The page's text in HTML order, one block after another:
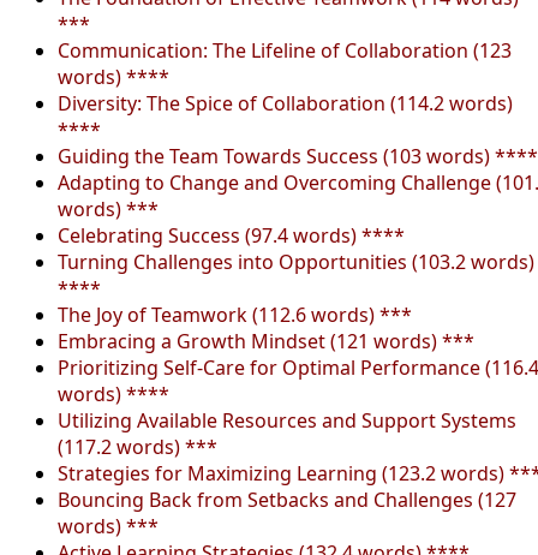
***
Communication: The Lifeline of Collaboration (123
words) ****
Diversity: The Spice of Collaboration (114.2 words)
****
Guiding the Team Towards Success (103 words) ****
Adapting to Change and Overcoming Challenge
words) ***
Celebrating Success (97.4 words) ****
Turning Challenges into Opportunities (103.2 words)
****
The Joy of Teamwork (112.6 words) ***
Embracing a Growth Mindset (121 words) ***
Prioritizing Self-Care for Optimal Performance (116.4
words) ****
Utilizing Available Resources and Support Systems
(117.2 words) ***
Strategies for Maximizing Learning (123.2 words)
Bouncing Back from Setbacks and Challenges (127
words) ***